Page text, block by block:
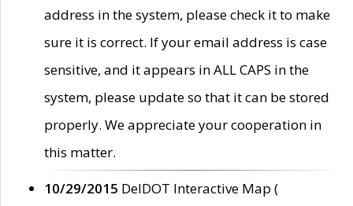
address in the system, please check it to make
sure it is correct. If your email address is case
sensitive, and it appears in ALL CAPS in the
system, please update so that it can be stored
properly. We appreciate your cooperation in
this matter.
10/29/2015 DelDOT Interactive Map (